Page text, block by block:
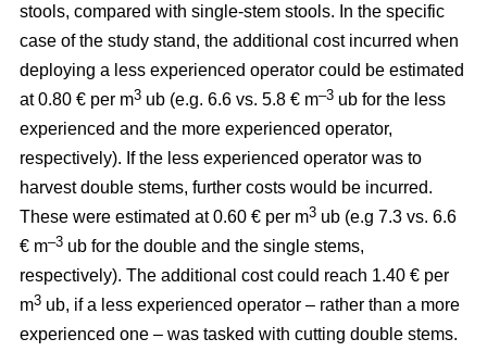
stools, compared with single-stem stools. In the specific
case of the study stand, the additional cost incurred when
deploying a less experienced operator could be estimated
at 0.80 € per m3 ub (e.g. 6.6 vs. 5.8 € m–3 ub for the less
experienced and the more experienced operator,
respectively). If the less experienced operator was to
harvest double stems, further costs would be incurred.
These were estimated at 0.60 € per m3 ub (e.g 7.3 vs. 6.6
€ m–3 ub for the double and the single stems,
respectively). The additional cost could reach 1.40 € per
m3 ub, if a less experienced operator – rather than a more
experienced one – was tasked with cutting double stems.